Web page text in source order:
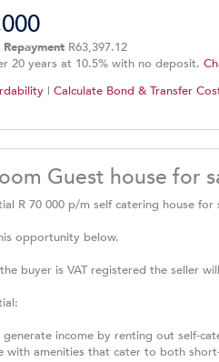
R63,397.12
20 years at 10.5% with no deposit.
| Calculate Bond & Transfer
Guest house for
R 70 000 p/m self catering house for
opportunity below.
buyer is VAT registered the seller
generate income by renting out self-
with amenities that cater to both